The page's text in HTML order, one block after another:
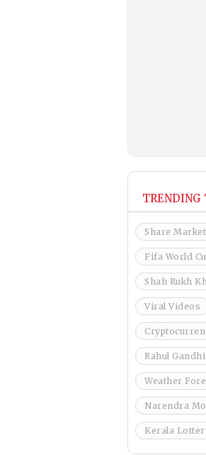
TRENDING
Share
Fifa World
Shah Rukh
Viral Videos
Rahul Gandhi
Weather
Narendra
Kerala